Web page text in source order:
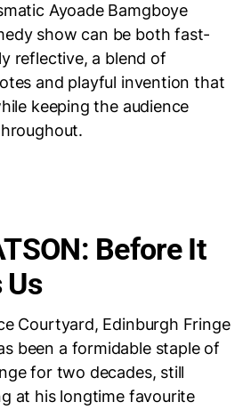
Ayoade Bamgboye
show can be both fast-
reflective, a blend of
and playful invention that
keeping the audience
Before It
Us
Courtyard, Edinburgh Fringe
been a formidable staple of
for two decades, still
at his longtime favourite